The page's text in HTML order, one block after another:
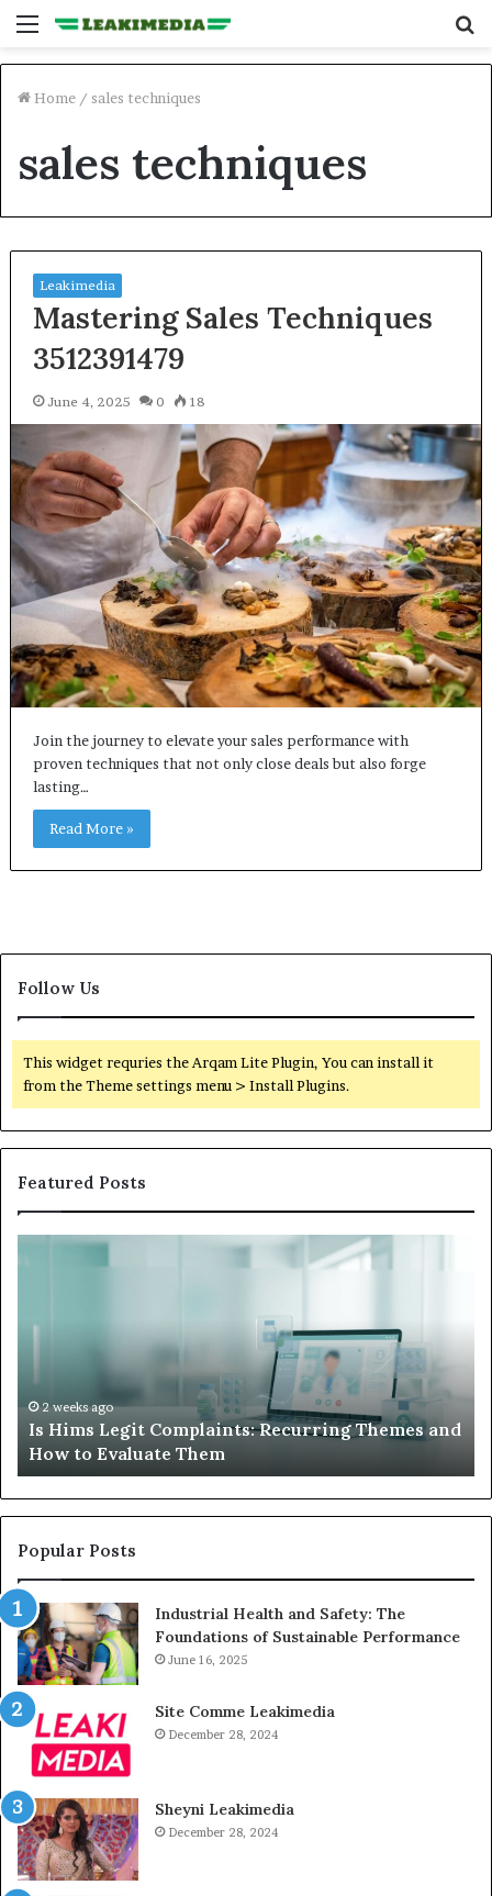
Menu
Home / sales techniques
sales techniques
Leakimedia
Mastering Sales Techniques
3512391479
June 4, 2025 0 18
Join the journey to elevate your sales performance with
proven techniques that not only close deals but also forge
lasting…
Read More »
Follow Us
This widget requries the Arqam Lite Plugin, You can install it
from the Theme settings menu > Install Plugins.
Featured Posts
Hims
and
How
to
Evaluate
Them
2 weeks ago
Is Hims Legit Complaints: Recurring Themes and
How to Evaluate Them
Popular Posts
Industrial Health and Safety: The
Foundations of Sustainable Performance
June 16, 2025
Site Comme Leakimedia
December 28, 2024
Sheyni Leakimedia
December 28, 2024